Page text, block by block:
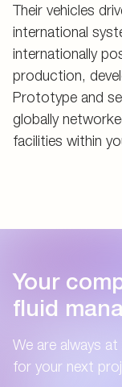
Their vehicles
international
internationally
production,
Prototype and
globally
facilities within
Your
fluid
We are always
for your next